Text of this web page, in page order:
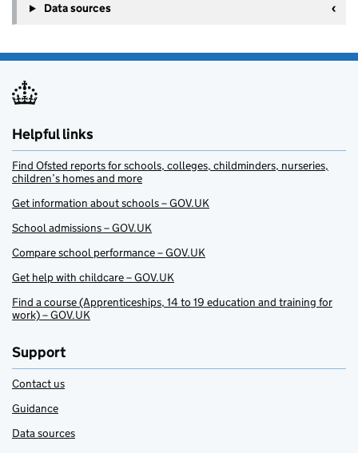
Data sources
Helpful links
Find Ofsted reports for schools, colleges, childminders, nurseries,
children’s homes and more
Get information about schools – GOV.UK
School admissions – GOV.UK
Compare school performance – GOV.UK
Get help with childcare – GOV.UK
Find a course (Apprenticeships, 14 to 19 education and training for
work) – GOV.UK
Support
Contact us
Guidance
Data sources